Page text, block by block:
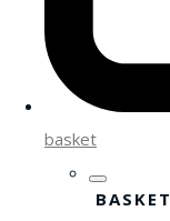
basket
BASKET